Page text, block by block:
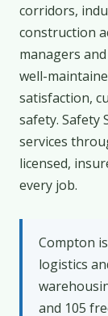
corridors,
construction
managers
well-
satisfaction,
safety. Safety
services
licensed,
every job.
Compton
logistics
and 105